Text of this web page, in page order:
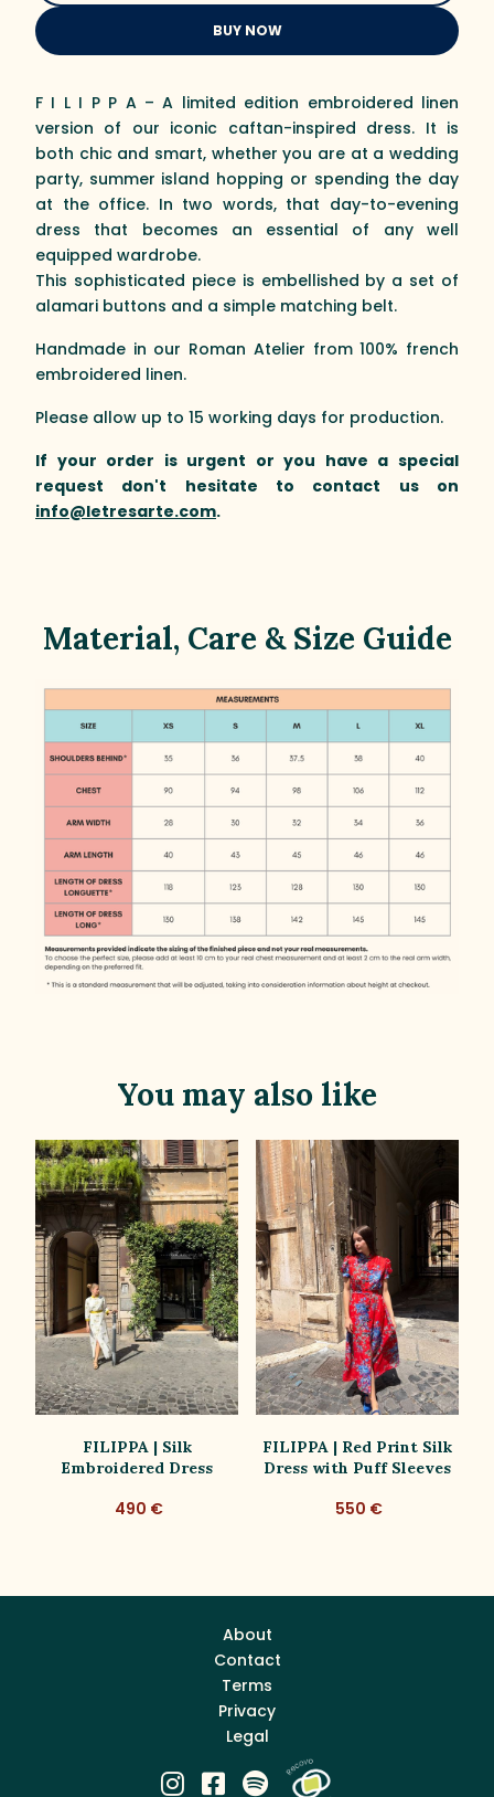
BUY NOW
F I L I P P A – A limited edition embroidered linen
version of our iconic caftan-inspired dress. It is
both chic and smart, whether you are at a wedding
party, summer island hopping or spending the day
at the office. In two words, that day-to-evening
dress that becomes an essential of any well
equipped wardrobe.
This sophisticated piece is embellished by a set of
alamari buttons and a simple matching belt.
Handmade in our Roman Atelier from 100% french
embroidered linen.
Please allow up to 15 working days for production.
If your order is urgent or you have a special
request don't hesitate to contact us on
info@letresarte.com.
Material, Care & Size Guide
You may also like
FILIPPA | Silk
Embroidered Dress
490 €
FILIPPA | Red Print Silk
Dress with Puff Sleeves
550 €
About
Contact
Terms
Privacy
Legal
  